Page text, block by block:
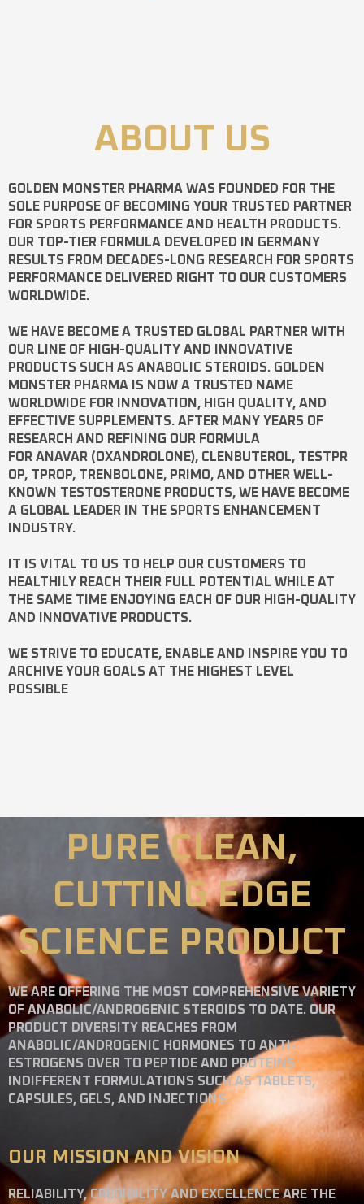
ABOUT US
GOLDEN MONSTER PHARMA WAS FOUNDED FOR THE
SOLE PURPOSE OF BECOMING YOUR TRUSTED PARTNER
FOR SPORTS PERFORMANCE AND HEALTH PRODUCTS.
OUR TOP-TIER FORMULA DEVELOPED IN GERMANY
RESULTS FROM DECADES-LONG RESEARCH FOR SPORTS
PERFORMANCE DELIVERED RIGHT TO OUR CUSTOMERS
WORLDWIDE.
WE HAVE BECOME A TRUSTED GLOBAL PARTNER WITH
OUR LINE OF HIGH-QUALITY AND INNOVATIVE
PRODUCTS SUCH AS ANABOLIC STEROIDS. GOLDEN
MONSTER PHARMA IS NOW A TRUSTED NAME
WORLDWIDE FOR INNOVATION, HIGH QUALITY, AND
EFFECTIVE SUPPLEMENTS. AFTER MANY YEARS OF
RESEARCH AND REFINING OUR FORMULA
FOR ANAVAR (OXANDROLONE), CLENBUTEROL, TESTPR
OP, TPROP, TRENBOLONE, PRIMO, AND OTHER WELL-
KNOWN TESTOSTERONE PRODUCTS, WE HAVE BECOME
A GLOBAL LEADER IN THE SPORTS ENHANCEMENT
INDUSTRY.
IT IS VITAL TO US TO HELP OUR CUSTOMERS TO
HEALTHILY REACH THEIR FULL POTENTIAL WHILE AT
THE SAME TIME ENJOYING EACH OF OUR HIGH-QUALITY
AND INNOVATIVE PRODUCTS.
WE STRIVE TO EDUCATE, ENABLE AND INSPIRE YOU TO
ARCHIVE YOUR GOALS AT THE HIGHEST LEVEL
POSSIBLE
PURE CLEAN,
CUTTING EDGE
SCIENCE PRODUCT
WE ARE OFFERING THE MOST COMPREHENSIVE VARIETY
OF ANABOLIC/ANDROGENIC STEROIDS TO DATE. OUR
PRODUCT DIVERSITY REACHES FROM
ANABOLIC/ANDROGENIC HORMONES TO ANTI-
ESTROGENS OVER TO PEPTIDE AND PROTEINS
INDIFFERENT FORMULATIONS SUCH AS TABLETS,
CAPSULES, GELS, AND INJECTIONS.
OUR MISSION AND VISION
RELIABILITY, CREDIBILITY AND EXCELLENCE ARE THE